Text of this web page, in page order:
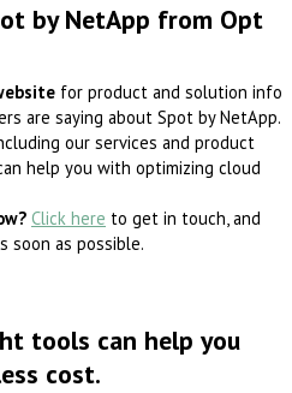
by NetApp from Opt
for product and solution info
are saying about Spot by NetApp.
our services and product
help you with optimizing cloud
Click here to get in touch, and
soon as possible.
tools can help you
cost.